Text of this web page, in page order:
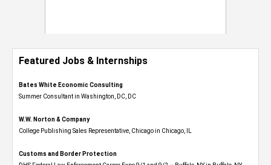
Featured Jobs & Internships
Bates White Economic Consulting
Summer Consultant in Washington, DC, DC
W.W. Norton & Company
College Publishing Sales Representative, Chicago in Chicago, IL
Customs and Border Protection